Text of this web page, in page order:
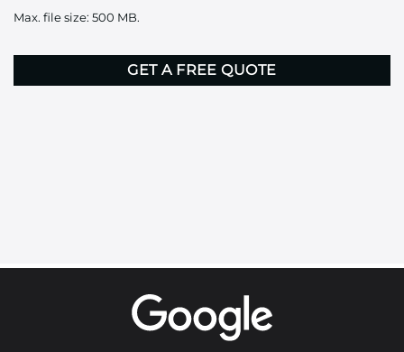
here
Max. file size: 500 MB.